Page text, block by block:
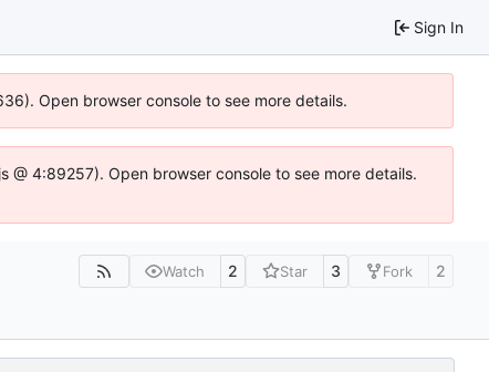
Sign In
Open browser console to see more details.
4:89257). Open browser console to see more details.
Watch 2 Star 3 Fork 2